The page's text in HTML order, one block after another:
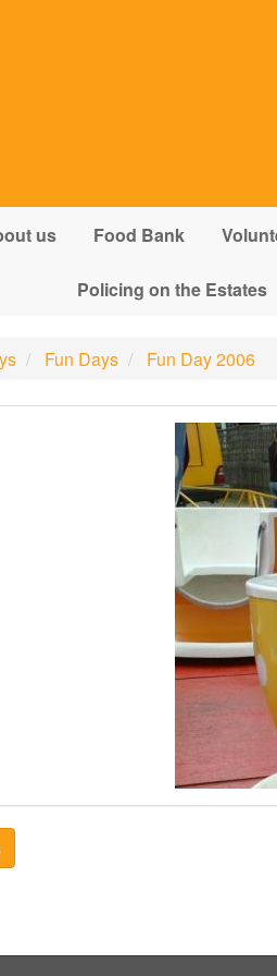
us Food Bank
Policing on the Estates
Fun Days Fun Day 2006